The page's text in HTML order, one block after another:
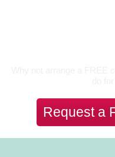
Request a